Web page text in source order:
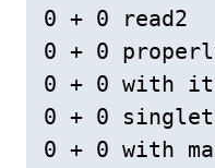
0 + 0 read2
0 + 0
0 + 0 with
0 + 0
0 + 0 with